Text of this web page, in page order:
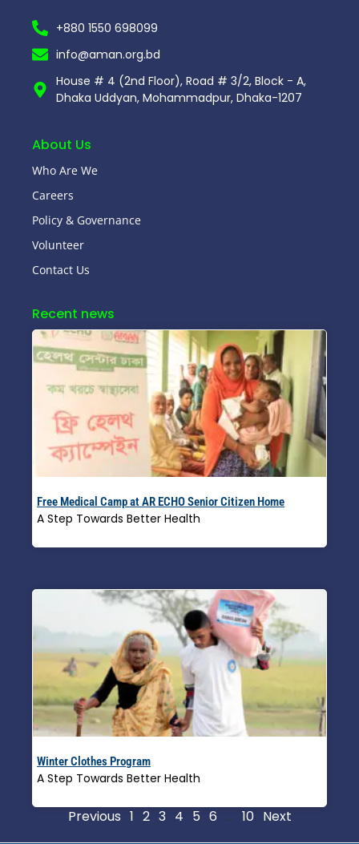
+880 1550 698099
info@aman.org.bd
House # 4 (2nd Floor), Road # 3/2, Block - A,
Dhaka Uddyan, Mohammadpur, Dhaka-1207
About Us
Who Are We
Careers
Policy & Governance
Volunteer
Contact Us
Recent news
Free Medical Camp at AR ECHO Senior Citizen Home
A Step Towards Better Health
Winter Clothes Program
A Step Towards Better Health
Previous 1 2 3 4 5 6 … 10 Next